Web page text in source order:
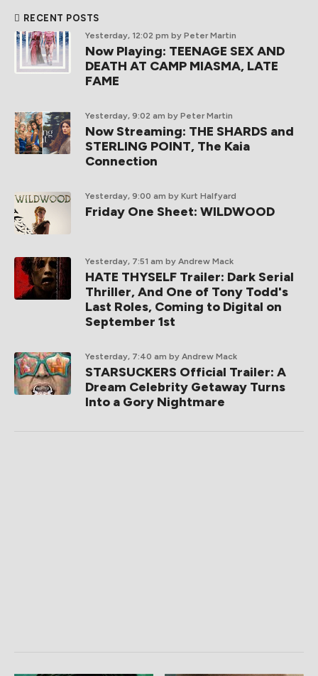
RECENT POSTS
Yesterday, 12:02 pm by Peter Martin
Now Playing: TEENAGE SEX AND
DEATH AT CAMP MIASMA, LATE
FAME
Yesterday, 9:02 am by Peter Martin
Now Streaming: THE SHARDS and
STERLING POINT, The Kaia
Connection
Yesterday, 9:00 am by Kurt Halfyard
Friday One Sheet: WILDWOOD
Yesterday, 7:51 am by Andrew Mack
HATE THYSELF Trailer: Dark Serial
Thriller, And One of Tony Todd's
Last Roles, Coming to Digital on
September 1st
Yesterday, 7:40 am by Andrew Mack
STARSUCKERS Official Trailer: A
Dream Celebrity Getaway Turns
Into a Gory Nightmare